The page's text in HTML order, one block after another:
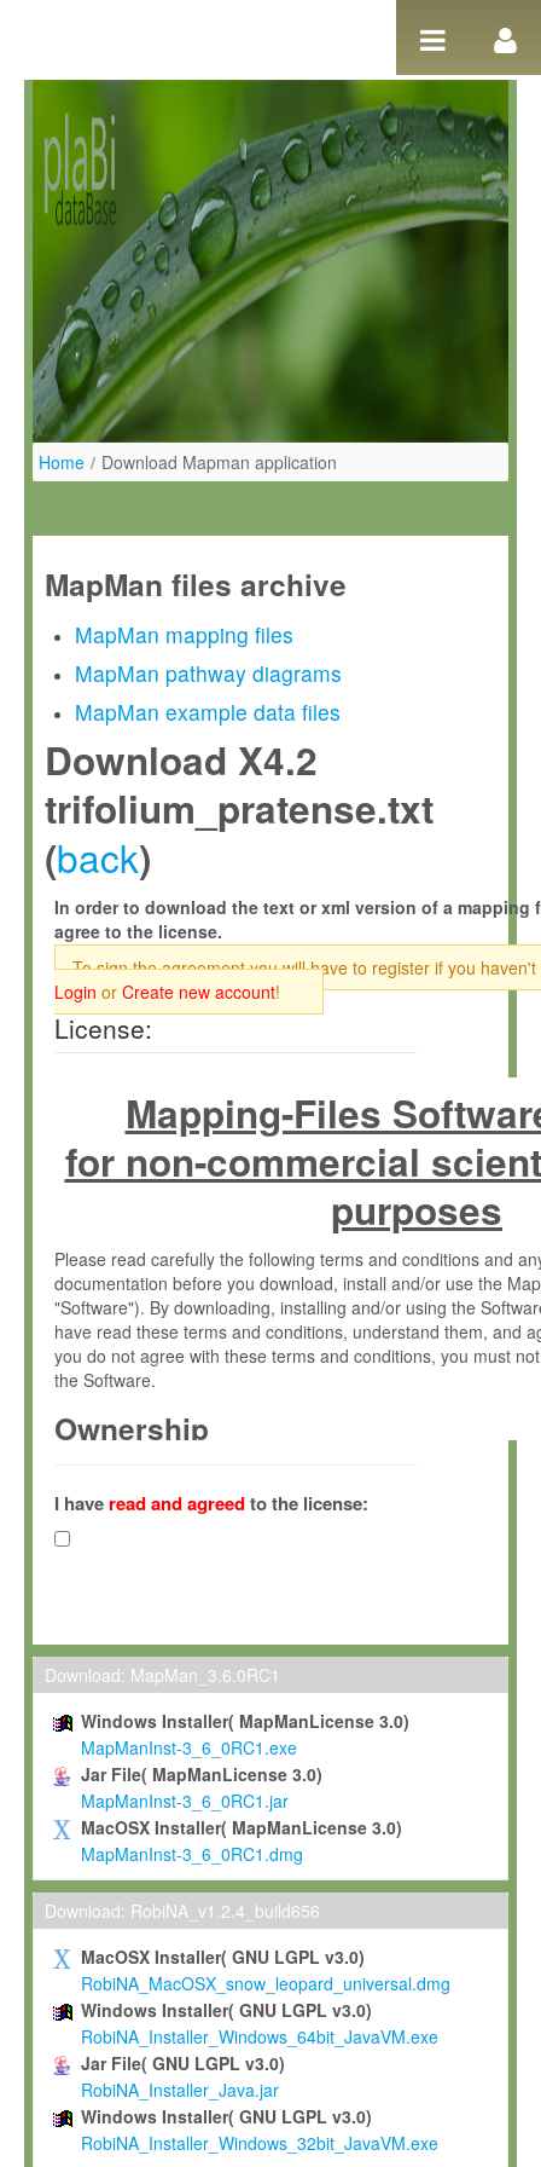
Home / Download Mapman application
MapMan files archive
MapMan mapping files
MapMan pathway diagrams
MapMan example data files
Download X4.2
trifolium_pratense.txt
(back)
In order to download the text or xml version of a mapping
agree to the license.
To sign the agreement you will have to register if you haven't
Login or Create new account!
License:
Mapping-Files
for non-commercial
purposes
Please read carefully the following terms and conditions and
documentation before you download, install and/or use the
"Software"). By downloading, installing and/or using the
have read these terms and conditions, understand them, and
you do not agree with these terms and conditions, you must
the Software.
Ownership
(hereinafter "MPI") and is owned by and copyrighted
Gesellschaft zur Förderung der Wissenschaften e.V.
hereinafter collectively “Max-Planck”).
Max-Planck grants you a non-exclusive, non-transferable, free
To install the Software on computers owned, leased or
To use and execute the Software for the sole purpose of
commercial scientific research.
To modify the Software in order to adapt the Software to
scientific needs.
Any other use, in particular any use for commercial purposes,
not be made available in any form to any third party without
permission.
Grant-back License
If you modify and/or improve the Software in the course of
shall inform Max-Planck accordingly, and grant Max-Planck a
irrevocable, royalty-free license to any such modifications and
be entitled to use such modifications and improvements, and
and improvements together with the Software and any future
Software. Max-Planck will reference your contribution
I have read and agreedto the license:
Download: MapMan_3.6.0RC1
Windows Installer( MapManLicense 3.0)
MapManInst-3_6_0RC1.exe
Jar File( MapManLicense 3.0)
MapManInst-3_6_0RC1.jar
MacOSX Installer( MapManLicense 3.0)
MapManInst-3_6_0RC1.dmg
Download: RobiNA_v1.2.4_build656
MacOSX Installer( GNU LGPL v3.0)
RobiNA_MacOSX_snow_leopard_universal.dmg
Windows Installer( GNU LGPL v3.0)
RobiNA_Installer_Windows_64bit_JavaVM.exe
Jar File( GNU LGPL v3.0)
RobiNA_Installer_Java.jar
Windows Installer( GNU LGPL v3.0)
RobiNA_Installer_Windows_32bit_JavaVM.exe